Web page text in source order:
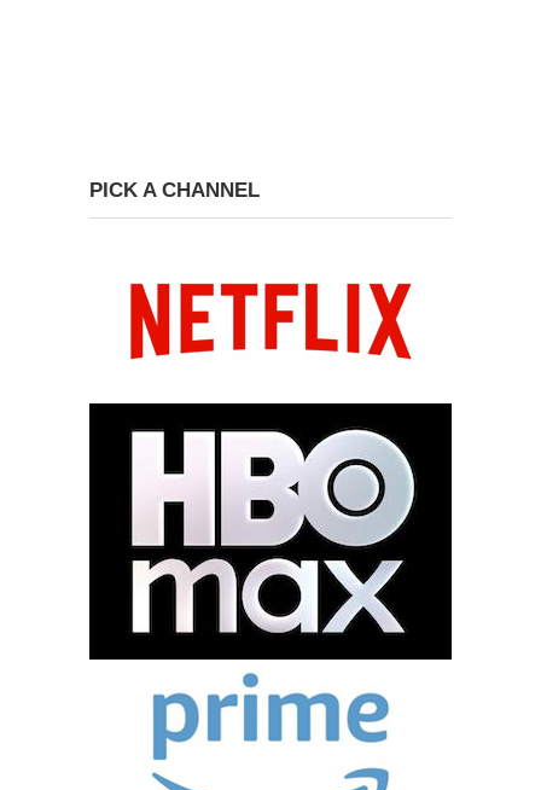
PICK A CHANNEL